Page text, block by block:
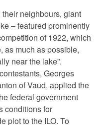
neighbours, giant
– featured prominently
of 1922, which
as much as possible,
near the lake”.
Georges
of Vaud, applied the
federal government
conditions for
plot to the ILO. To